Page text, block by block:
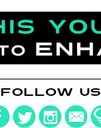
FOLLOW US